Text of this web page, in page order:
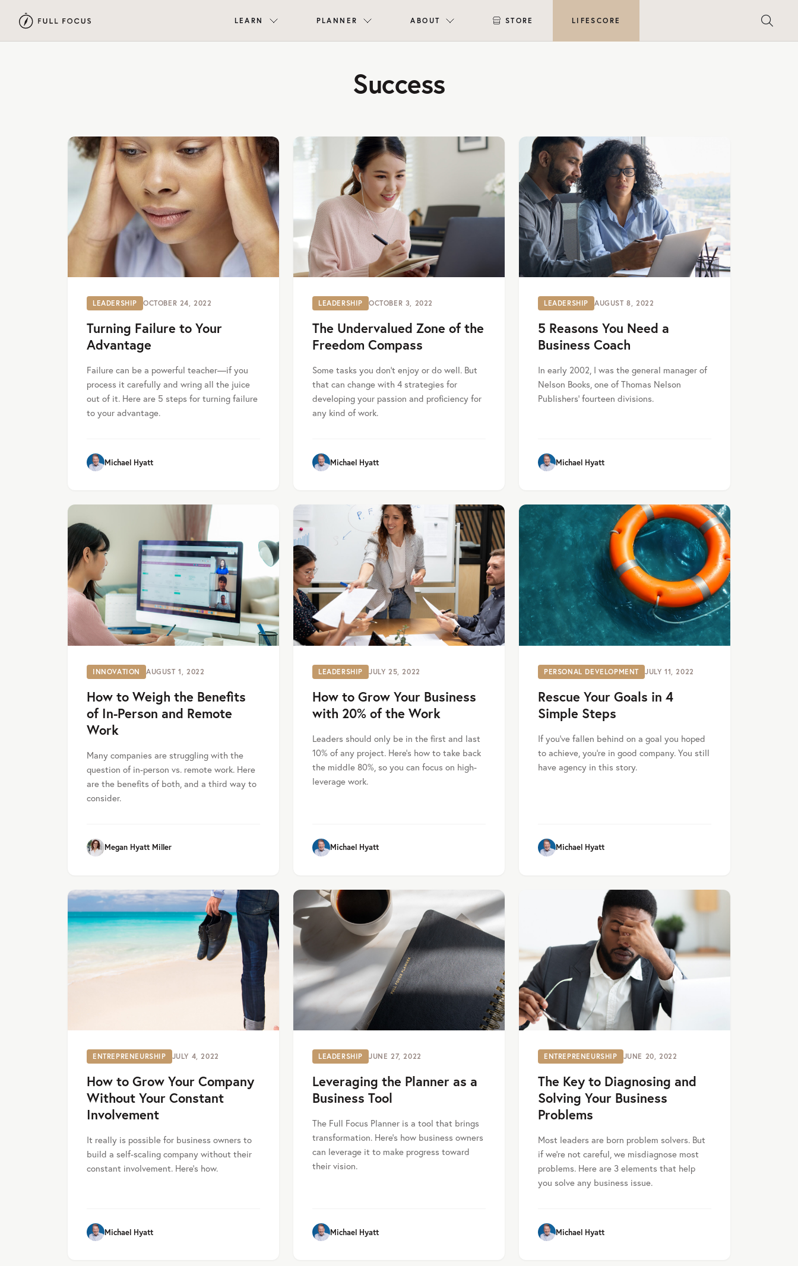
LEARN PLANNER ABOUT STORE LIFESCORE
Success
LEADERSHIP OCTOBER 24, 2022
Turning Failure to Your
Advantage
Failure can be a powerful teacher—if you
process it carefully and wring all the juice
out of it. Here are 5 steps for turning failure
to your advantage.
Michael Hyatt
LEADERSHIP OCTOBER 3, 2022
The Undervalued Zone of the
Freedom Compass
Some tasks you don't enjoy or do well. But
that can change with 4 strategies for
developing your passion and proficiency for
any kind of work.
Michael Hyatt
LEADERSHIP AUGUST 8, 2022
5 Reasons You Need a
Business Coach
In early 2002, I was the general manager of
Nelson Books, one of Thomas Nelson
Publishers’ fourteen divisions.
Michael Hyatt
INNOVATION AUGUST 1, 2022
How to Weigh the Benefits
of In-Person and Remote
Work
Many companies are struggling with the
question of in-person vs. remote work. Here
are the benefits of both, and a third way to
consider.
Megan Hyatt Miller
LEADERSHIP JULY 25, 2022
How to Grow Your Business
with 20% of the Work
Leaders should only be in the first and last
10% of any project. Here's how to take back
the middle 80%, so you can focus on high-
leverage work.
Michael Hyatt
PERSONAL DEVELOPMENT JULY 11, 2022
Rescue Your Goals in 4
Simple Steps
If you’ve fallen behind on a goal you hoped
to achieve, you’re in good company. You still
have agency in this story.
Michael Hyatt
ENTREPRENEURSHIP JULY 4, 2022
How to Grow Your Company
Without Your Constant
Involvement
It really is possible for business owners to
build a self-scaling company without their
constant involvement. Here's how.
Michael Hyatt
LEADERSHIP JUNE 27, 2022
Leveraging the Planner as a
Business Tool
The Full Focus Planner is a tool that brings
transformation. Here’s how business owners
can leverage it to make progress toward
their vision.
Michael Hyatt
ENTREPRENEURSHIP JUNE 20, 2022
The Key to Diagnosing and
Solving Your Business
Problems
Most leaders are born problem solvers. But
if we’re not careful, we misdiagnose most
problems. Here are 3 elements that help
you solve any business issue.
Michael Hyatt